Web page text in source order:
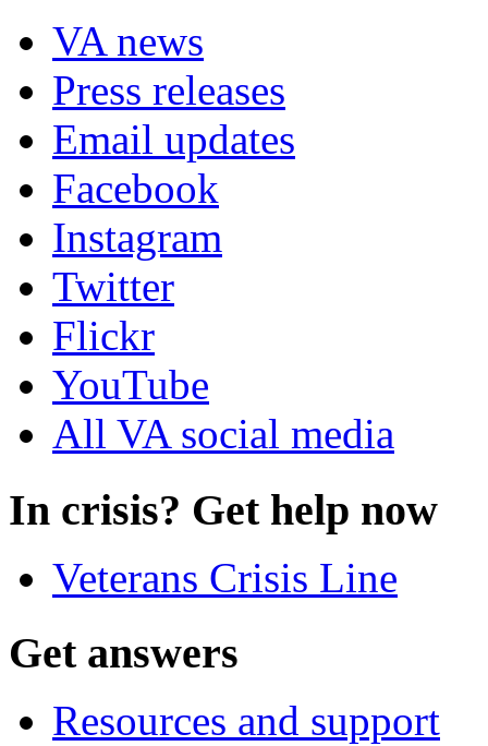
VA news
Press releases
Email updates
Facebook
Instagram
Twitter
Flickr
YouTube
All VA social media
In crisis? Get help now
Veterans Crisis Line
Get answers
Resources and support